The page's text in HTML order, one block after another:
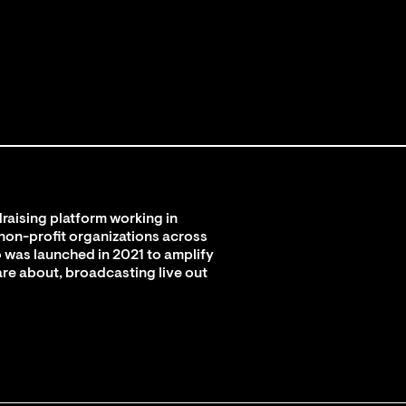
platform working in
profit organizations across
launched in 2021 to amplify
about, broadcasting live out